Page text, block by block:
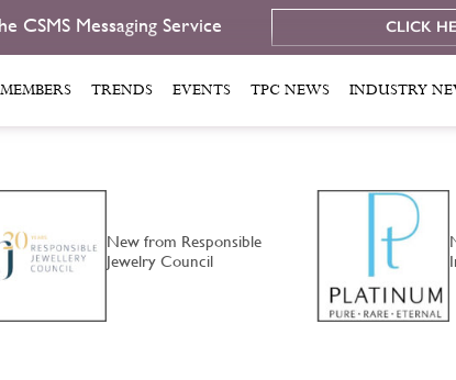
CSMS Messaging Service CLICK
MEMBERS TRENDS EVENTS TPC NEWS INDUSTRY
New from Responsible
Jewelry Council